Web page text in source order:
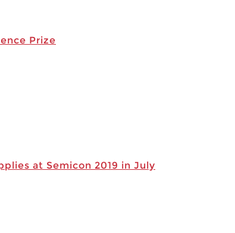
Prize
at Semicon 2019 in July